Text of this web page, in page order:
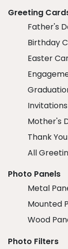
Greeting
Father's
Birthday
Easter
Invitations
Mother's
Thank
All
Photo Panels
Metal
Mounted
Wood
Photo Filters